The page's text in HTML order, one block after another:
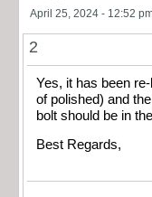
April 25, 2024 - 12:52
2
Yes, it has been
of polished) and
bolt should be in
Best Regards,